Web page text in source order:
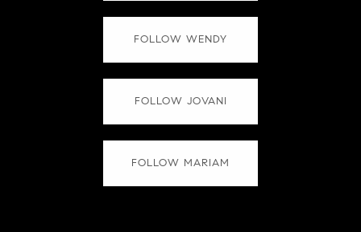
FOLLOW WENDY
FOLLOW JOVANI
FOLLOW MARIAM